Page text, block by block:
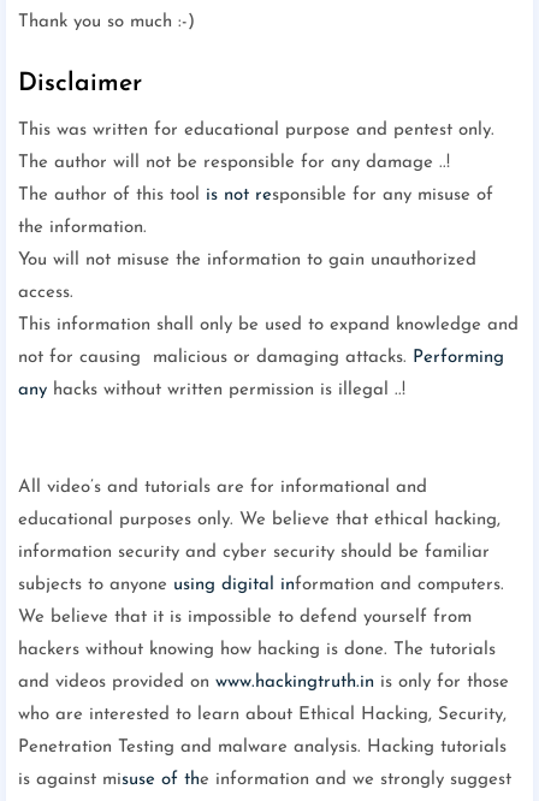
Thank you so much :-)
Disclaimer
This was written for educational purpose and pentest only.
The author will not be responsible for any damage ..!
The author of this tool
is not responsible for any misuse of
the information.
You will not misuse the information to gain unauthorized
access.
This information shall only be used to expand knowledge and
not for causing malicious or damaging attacks. Performing
any hacks without written permission is illegal ..!
All video’s and tutorials are for informational and
educational purposes only. We believe that ethical hacking,
information security and cyber security should be familiar
subjects to anyone using digital information and computers.
We believe that it is impossible to defend yourself from
hackers without knowing how hacking is done. The tutorials
and videos provided on www.hackingtruth.in is only for those
who are interested to learn about Ethical Hacking, Security,
Penetration Testing and malware analysis. Hacking tutorials
is against misuse of the information and we strongly suggest